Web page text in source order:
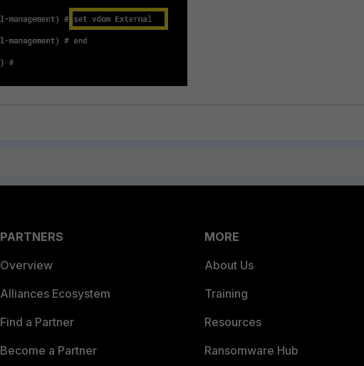
PARTNERS
Overview
Alliances Ecosystem
Find a Partner
Become a Partner
MORE
About Us
Training
Resources
Ransomware Hub